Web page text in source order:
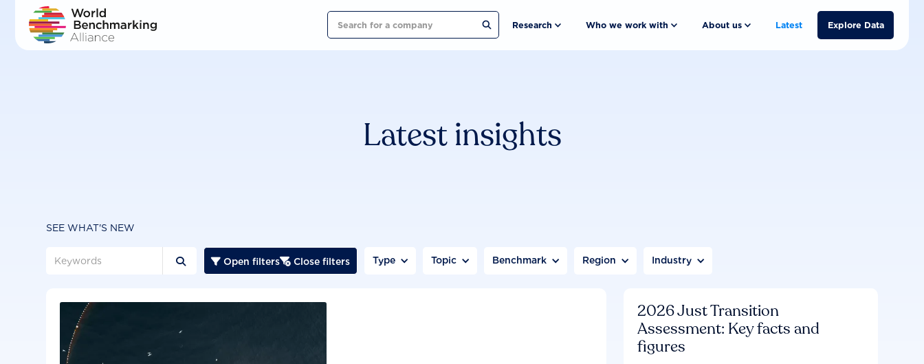
Search Research Who we work with About us Latest Explore Data
Latest insights
SEE WHAT'S NEW
  Open filters Close filters Type Topic Benchmark Region Industry
2026 Just Transition
Assessment: Key facts and
figures